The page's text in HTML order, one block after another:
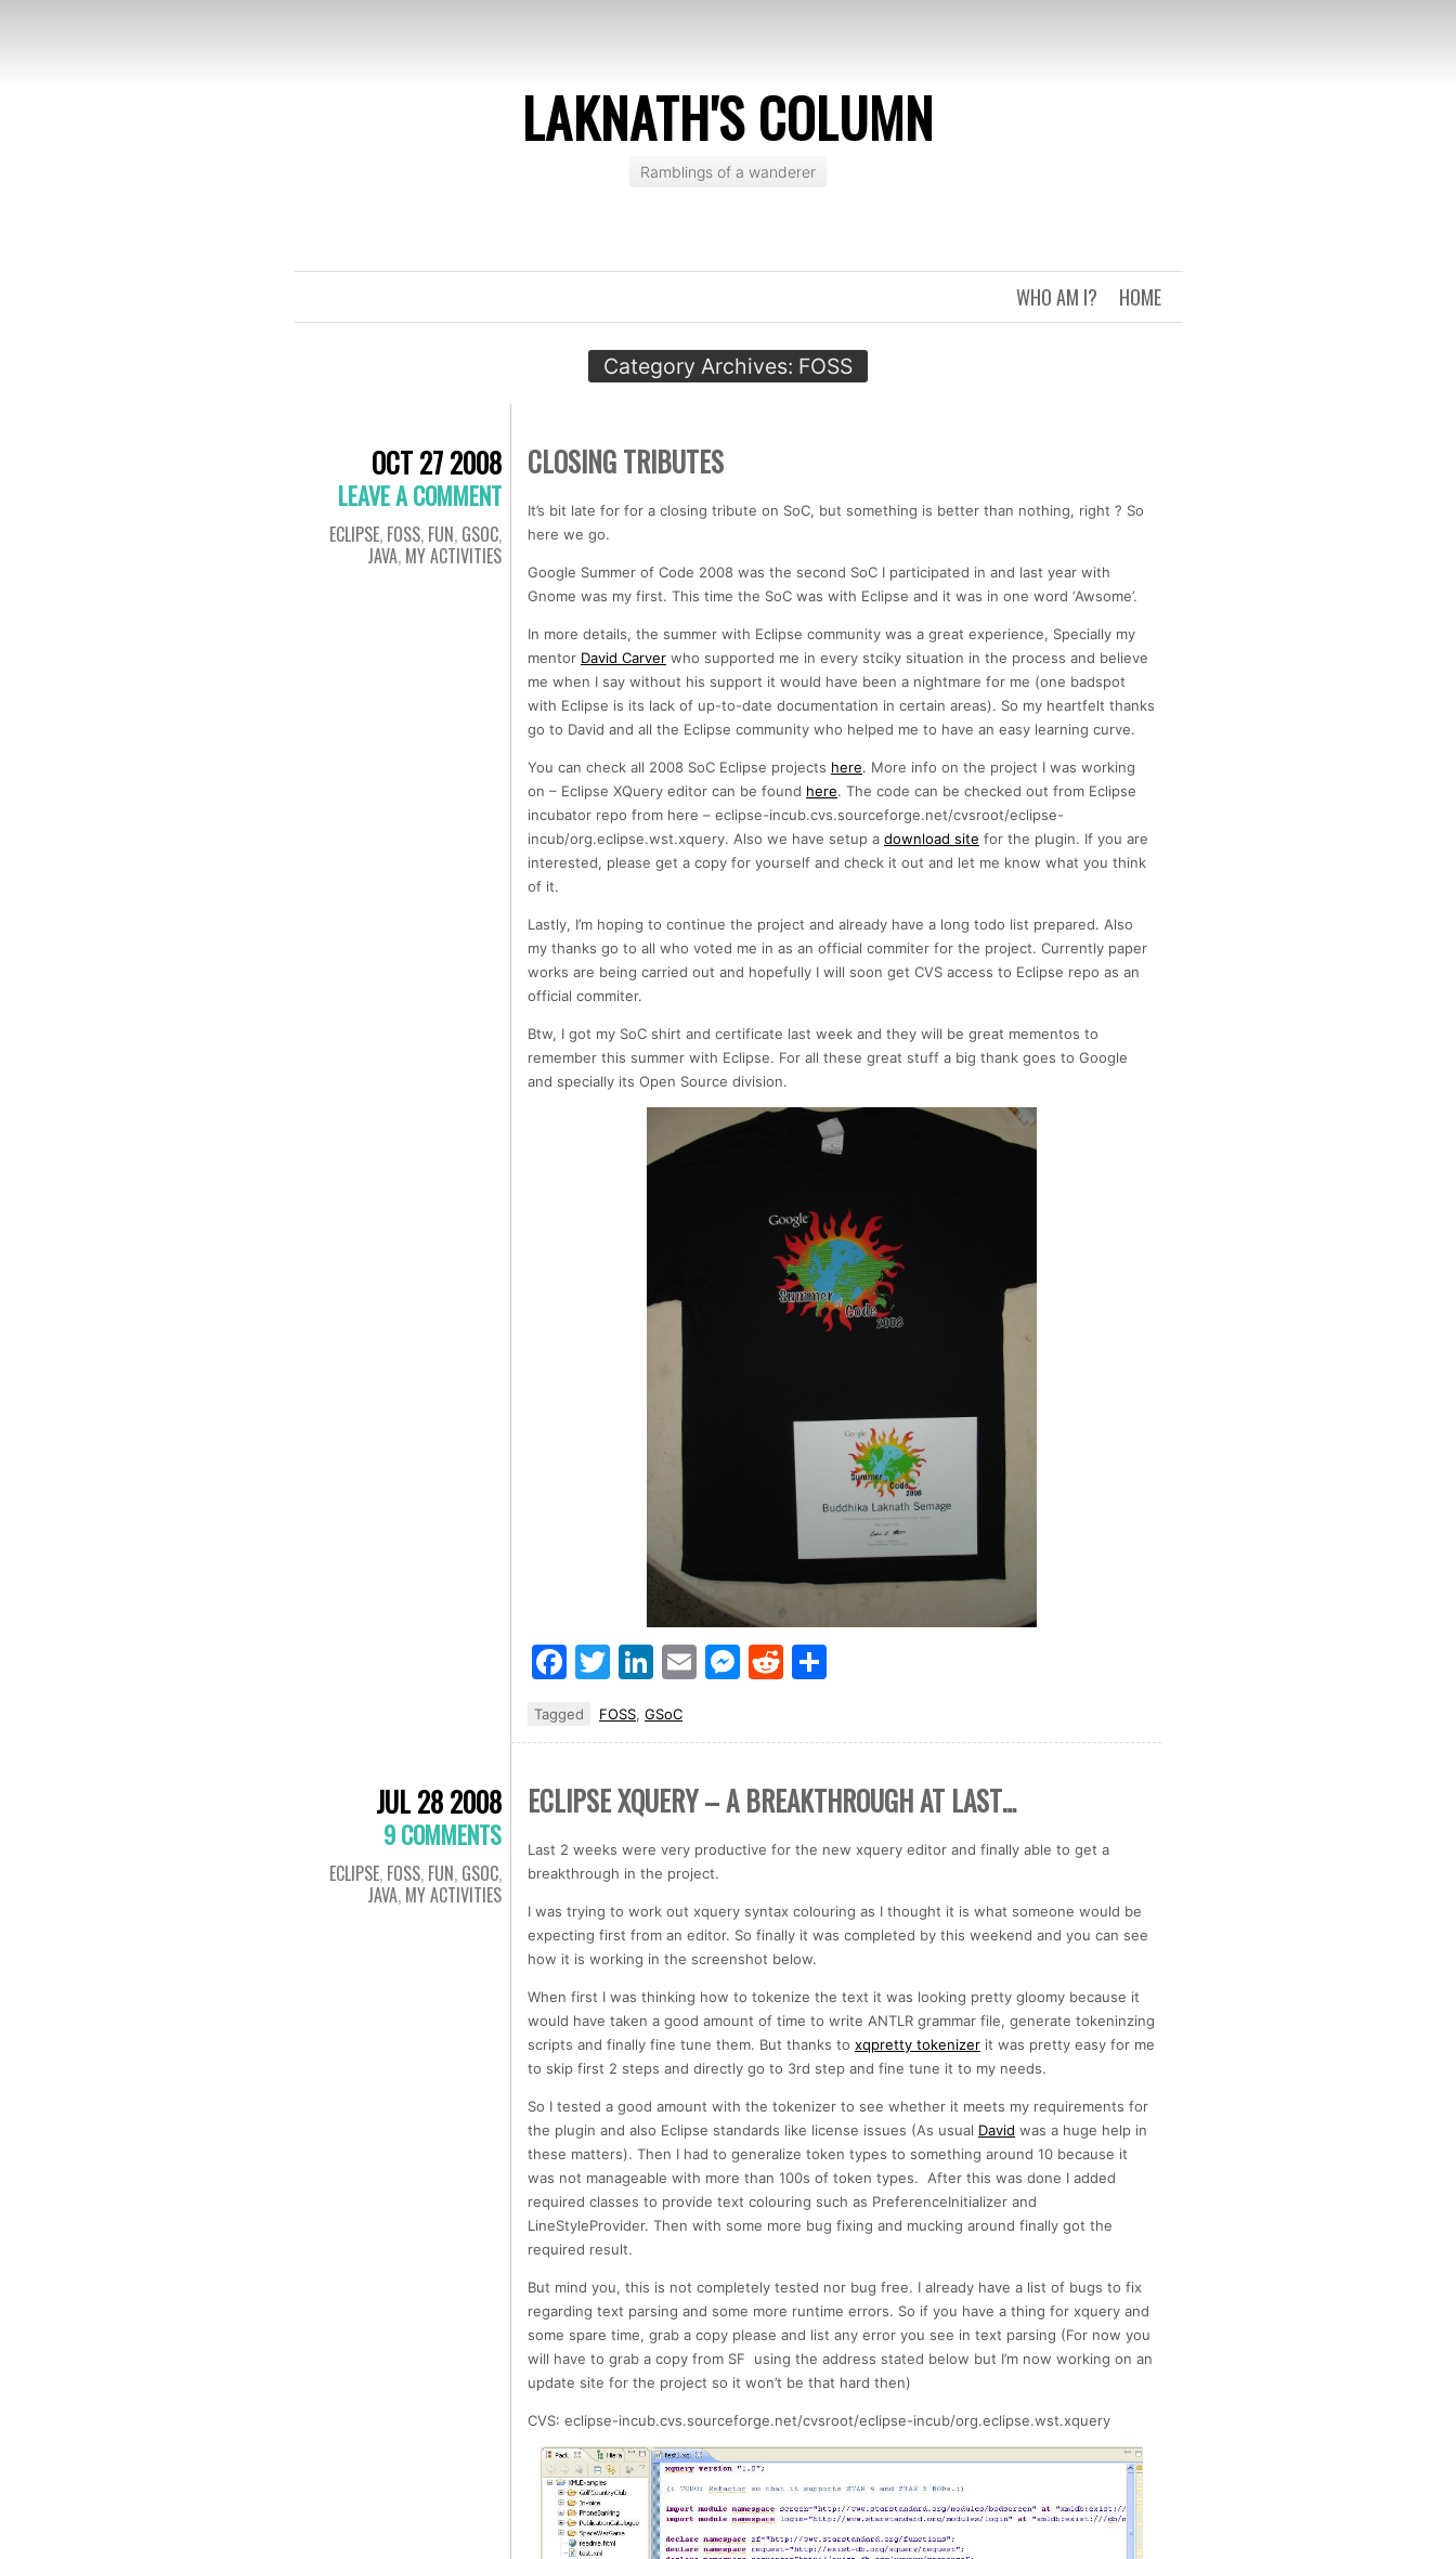
LAKNATH'S COLUMN
Ramblings of a wanderer
HOME
WHO AM I?
Category Archives: FOSS
OCT 27 2008
LEAVE A COMMENT
ECLIPSE, FOSS, FUN, GSOC,
JAVA, MY ACTIVITIES
CLOSING TRIBUTES
It’s bit late for for a closing tribute on SoC, but something is better than nothing, right ? So
here we go.
Google Summer of Code 2008 was the second SoC I participated in and last year with
Gnome was my first. This time the SoC was with Eclipse and it was in one word ‘Awsome’.
In more details, the summer with Eclipse community was a great experience, Specially my
mentor David Carver who supported me in every stciky situation in the process and believe
me when I say without his support it would have been a nightmare for me (one badspot
with Eclipse is its lack of up-to-date documentation in certain areas). So my heartfelt thanks
go to David and all the Eclipse community who helped me to have an easy learning curve.
You can check all 2008 SoC Eclipse projects here. More info on the project I was working
on – Eclipse XQuery editor can be found here. The code can be checked out from Eclipse
incubator repo from here – eclipse-incub.cvs.sourceforge.net/cvsroot/eclipse-
incub/org.eclipse.wst.xquery. Also we have setup a download site for the plugin. If you are
interested, please get a copy for yourself and check it out and let me know what you think
of it.
Lastly, I’m hoping to continue the project and already have a long todo list prepared. Also
my thanks go to all who voted me in as an official commiter for the project. Currently paper
works are being carried out and hopefully I will soon get CVS access to Eclipse repo as an
official commiter.
Btw, I got my SoC shirt and certificate last week and they will be great mementos to
remember this summer with Eclipse. For all these great stuff a big thank goes to Google
and specially its Open Source division.
Facebook
Twitter
LinkedIn
EmailMessenger
Reddit
Tagged FOSS, GSoC
JUL 28 2008
9 COMMENTS
ECLIPSE, FOSS, FUN, GSOC,
JAVA, MY ACTIVITIES
ECLIPSE XQUERY – A BREAKTHROUGH AT LAST…
Last 2 weeks were very productive for the new xquery editor and finally able to get a
breakthrough in the project.
I was trying to work out xquery syntax colouring as I thought it is what someone would be
expecting first from an editor. So finally it was completed by this weekend and you can see
how it is working in the screenshot below.
When first I was thinking how to tokenize the text it was looking pretty gloomy because it
would have taken a good amount of time to write ANTLR grammar file, generate tokeninzing
scripts and finally fine tune them. But thanks to xqpretty tokenizer it was pretty easy for me
to skip first 2 steps and directly go to 3rd step and fine tune it to my needs.
So I tested a good amount with the tokenizer to see whether it meets my requirements for
the plugin and also Eclipse standards like license issues (As usual David was a huge help in
these matters). Then I had to generalize token types to something around 10 because it
was not manageable with more than 100s of token types. After this was done I added
required classes to provide text colouring such as PreferenceInitializer and
LineStyleProvider. Then with some more bug fixing and mucking around finally got the
required result.
But mind you, this is not completely tested nor bug free. I already have a list of bugs to fix
regarding text parsing and some more runtime errors. So if you have a thing for xquery and
some spare time, grab a copy please and list any error you see in text parsing (For now you
will have to grab a copy from SF using the address stated below but I’m now working on an
update site for the project so it won’t be that hard then)
CVS: eclipse-incub.cvs.sourceforge.net/cvsroot/eclipse-incub/org.eclipse.wst.xquery